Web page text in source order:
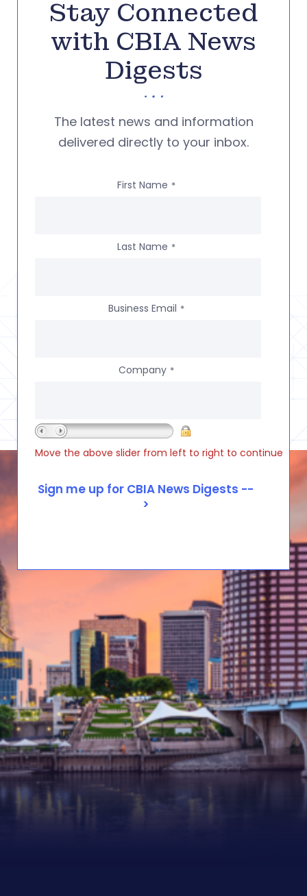
Stay Connected
with CBIA News
Digests
The latest news and information
delivered directly to your inbox.
First Name *
Last Name *
Business Email *
Company *
Move the above slider from left to right to continue